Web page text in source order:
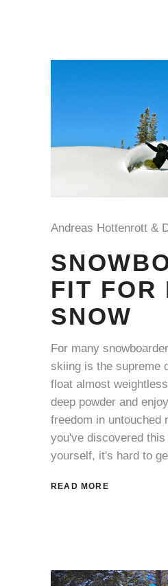
Andreas Hottenrott &
FIT FOR
SNOW
For many
skiing is the supreme
float almost
deep powder and
freedom in untouched
you've discovered
yourself, it's hard to
READ MORE